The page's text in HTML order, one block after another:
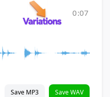
0:07
Save MP3 Save WAV